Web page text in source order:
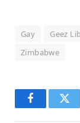
Gay Geez
Zimbabwe
Facebook